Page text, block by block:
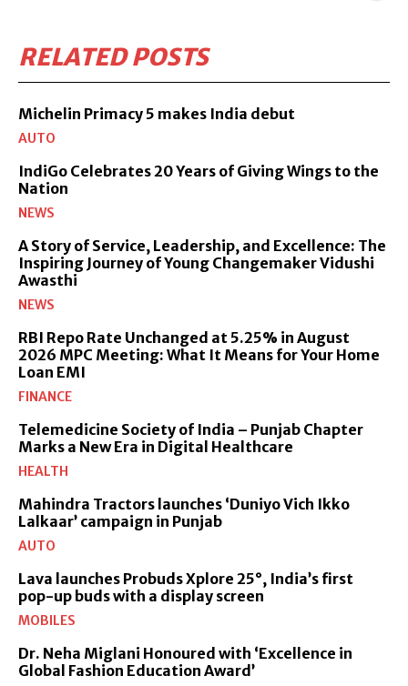
RELATED POSTS
Michelin Primacy 5 makes India debut
AUTO
IndiGo Celebrates 20 Years of Giving Wings to the
Nation
NEWS
A Story of Service, Leadership, and Excellence: The
Inspiring Journey of Young Changemaker Vidushi
Awasthi
NEWS
RBI Repo Rate Unchanged at 5.25% in August
2026 MPC Meeting: What It Means for Your Home
Loan EMI
FINANCE
Telemedicine Society of India – Punjab Chapter
Marks a New Era in Digital Healthcare
HEALTH
Mahindra Tractors launches ‘Duniyo Vich Ikko
Lalkaar’ campaign in Punjab
AUTO
Lava launches Probuds Xplore 25°, India’s first
pop-up buds with a display screen
MOBILES
Dr. Neha Miglani Honoured with ‘Excellence in
Global Fashion Education Award’